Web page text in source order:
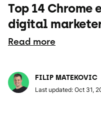
Top 14 Chrome
digital
Read more
FILIP MATEKOVIC
Last updated: Oct 31,